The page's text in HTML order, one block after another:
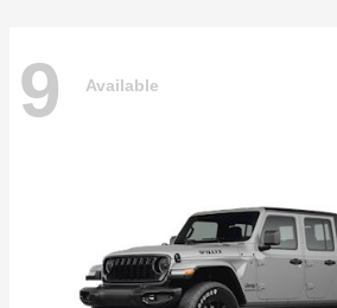
9 Available